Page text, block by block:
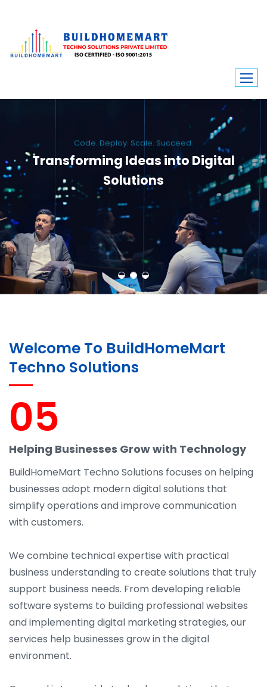
Code. Deploy. Scale. Succeed.
Transforming Ideas into Digital
Solutions
We engineer custom software, dynamic websites, and high-performance
mobile apps. From ERP to ecommerce, Build Home Mart drives digital
innovation for every industry.
Welcome To BuildHomeMart
Techno Solutions
05
Helping Businesses Grow with Technology
BuildHomeMart Techno Solutions focuses on helping
businesses adopt modern digital solutions that
simplify operations and improve communication
with customers.
We combine technical expertise with practical
business understanding to create solutions that truly
support business needs. From developing reliable
software systems to building professional websites
and implementing digital marketing strategies, our
services help businesses grow in the digital
environment.